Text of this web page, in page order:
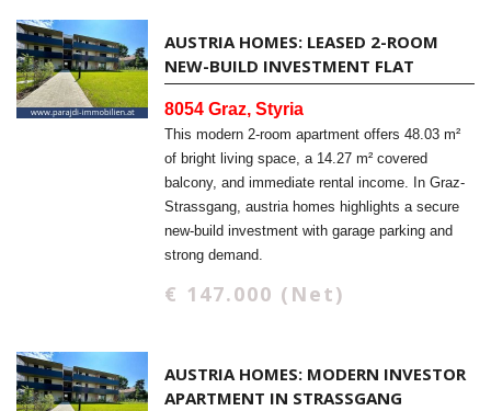
AUSTRIA HOMES: LEASED 2-ROOM
NEW-BUILD INVESTMENT FLAT
8054 Graz, Styria
This modern 2-room apartment offers 48.03 m²
of bright living space, a 14.27 m² covered
balcony, and immediate rental income. In Graz-
Strassgang, austria homes highlights a secure
new-build investment with garage parking and
strong demand.
€ 147.000 (Net)
AUSTRIA HOMES: MODERN INVESTOR
APARTMENT IN STRASSGANG